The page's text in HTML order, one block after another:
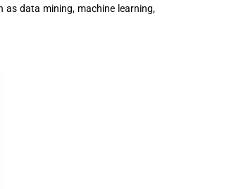
data mining, machine learning,